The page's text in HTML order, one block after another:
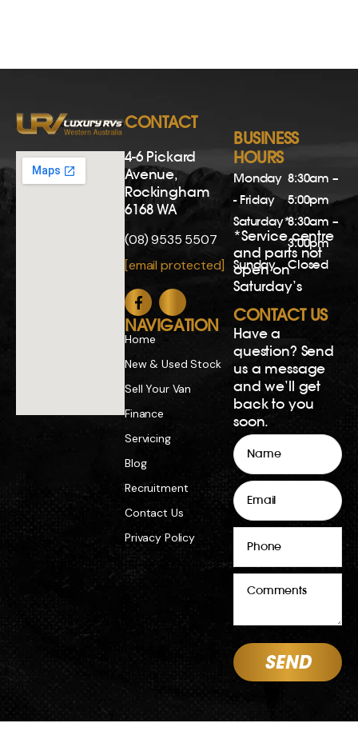
CONTACT
4-6 Pickard
Avenue,
Rockingham
6168 WA
(08) 9535 5507
[email protected]
NAVIGATION
Home
New & Used Stock
Sell Your Van
Finance
Servicing
Blog
Recruitment
Contact Us
Privacy Policy
BUSINESS
HOURS
Monday
- Friday
8:30am –
5:00pm
Saturday*8:30am –
3:00pm
Sunday
Closed
*Service centre
and parts not
open on
Saturday’s
CONTACT US
Have a
question? Send
us a message
and we’ll get
back to you
soon.
Name
Email